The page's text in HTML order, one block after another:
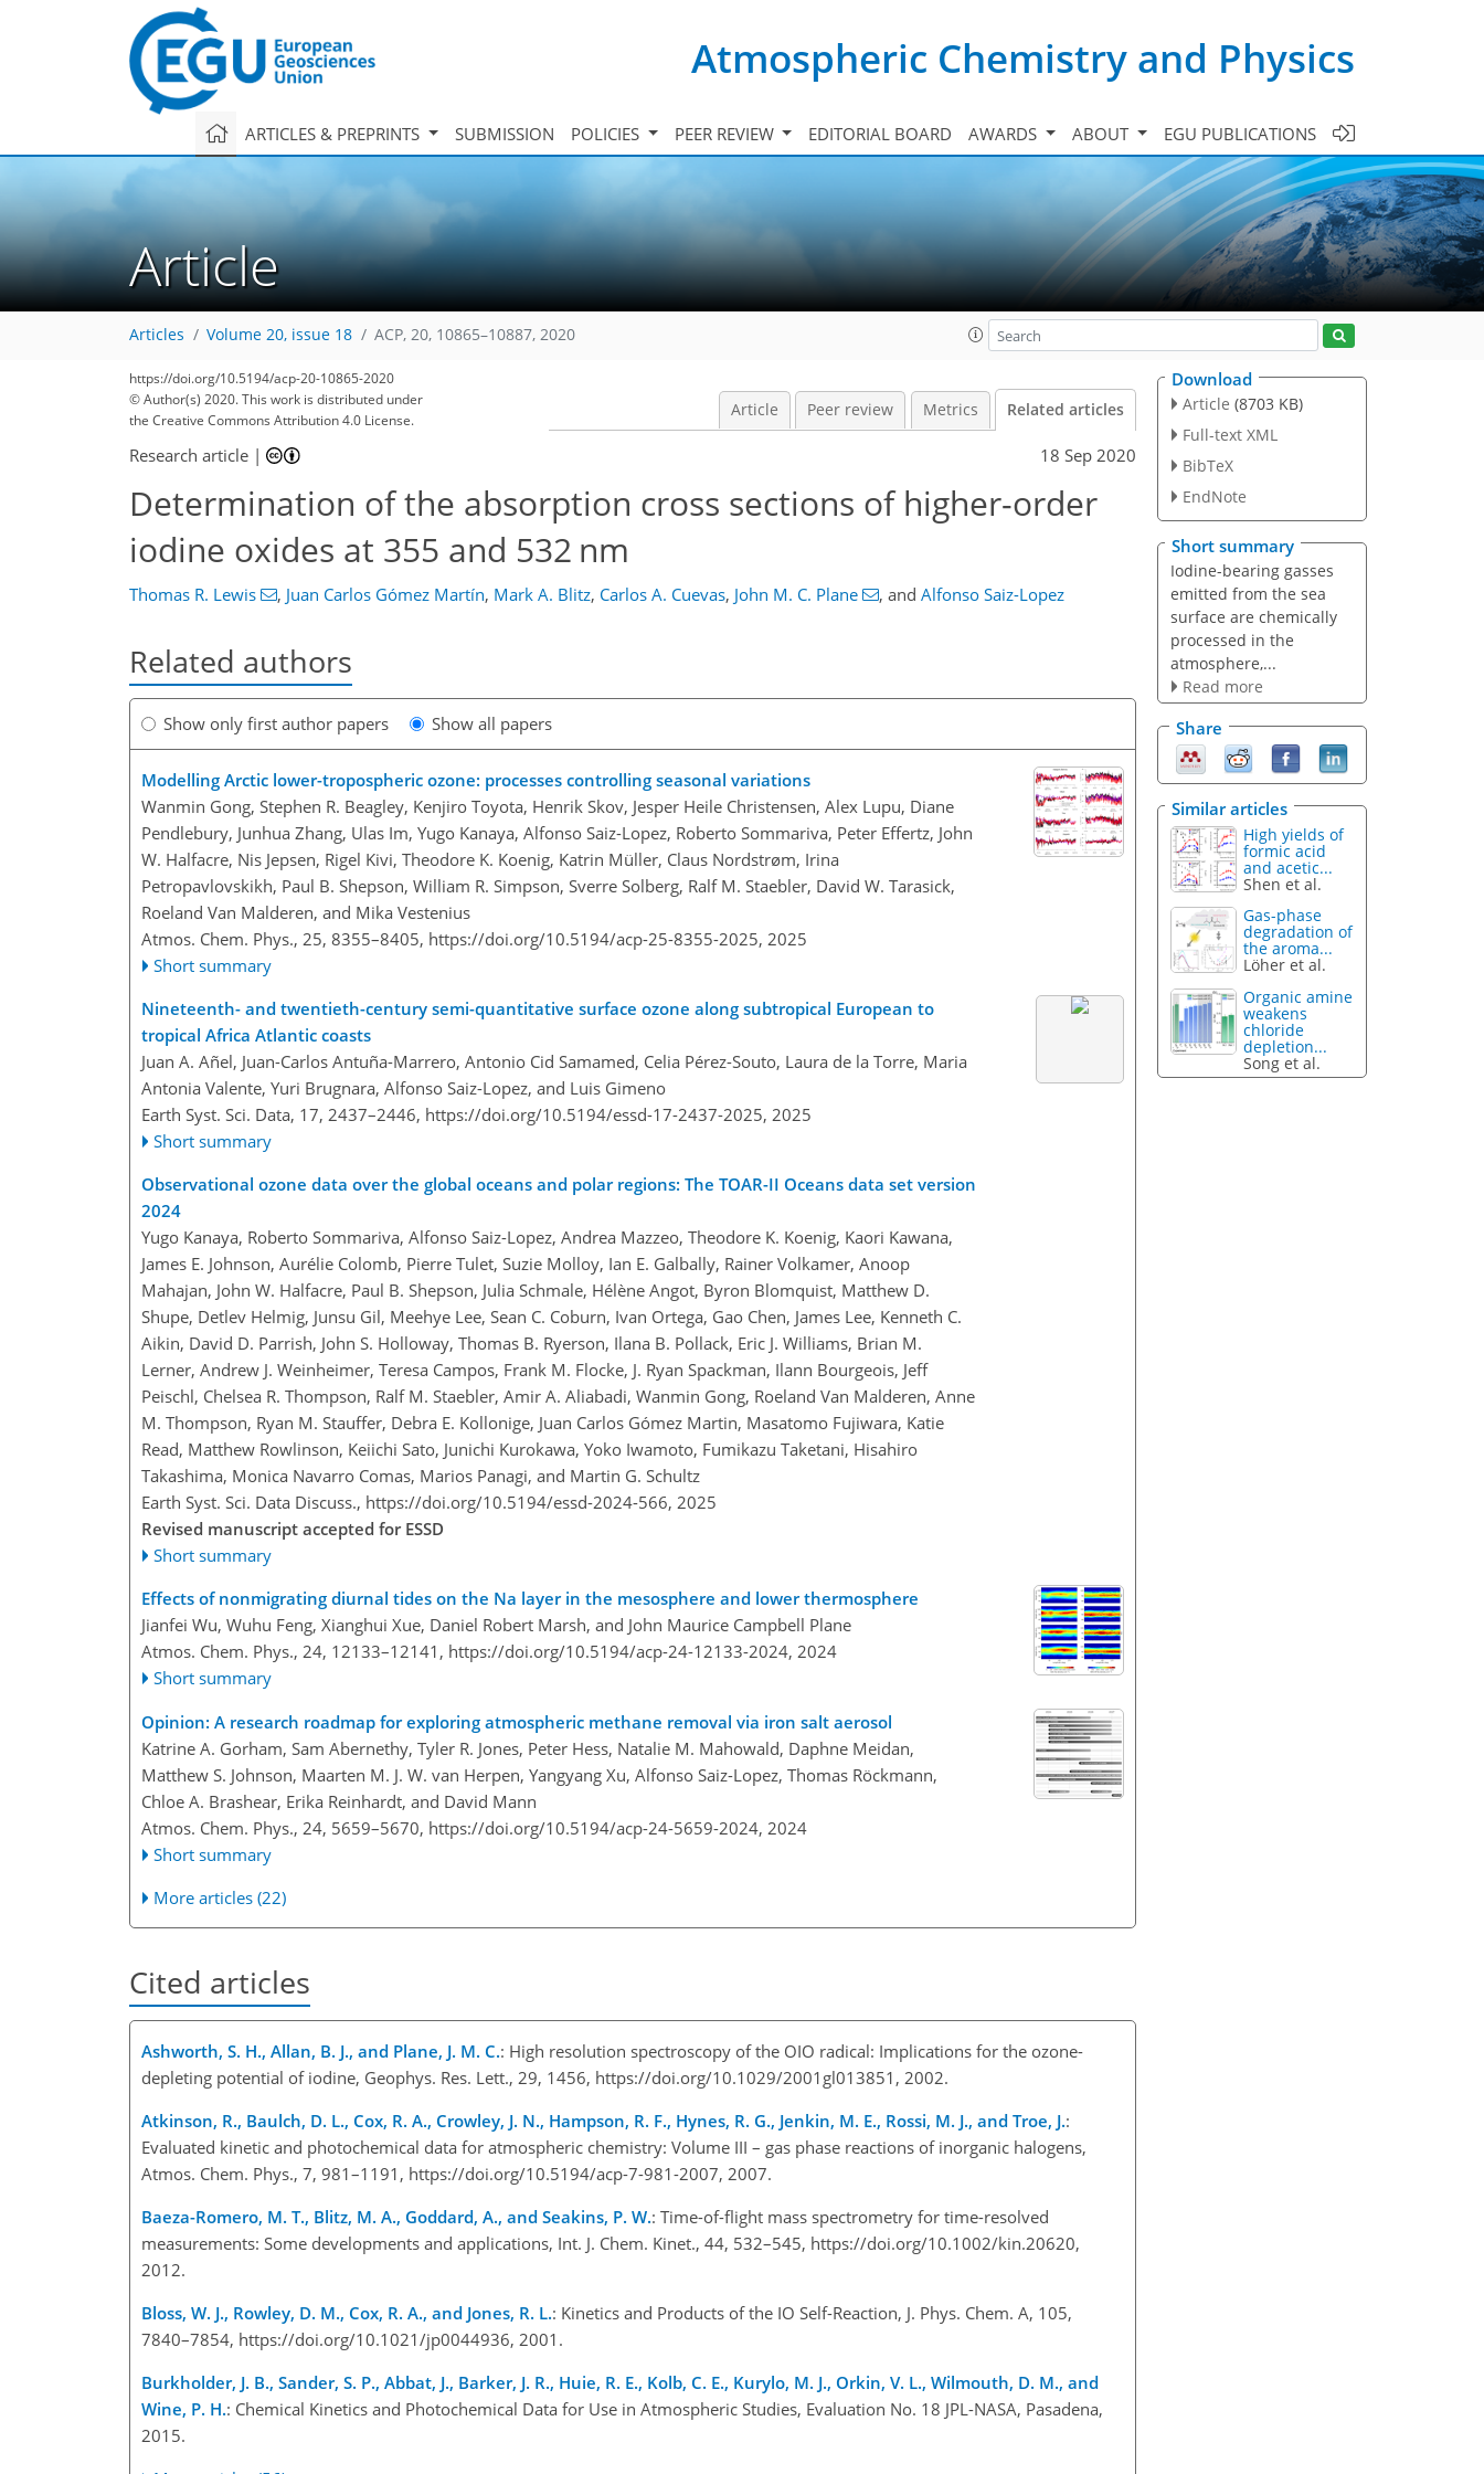
Atmospheric Chemistry and Physics
ARTICLES & PREPRINTS SUBMISSION POLICIES PEER REVIEW EDITORIAL BOARD AWARDS ABOUT EGU PUBLICATIONS
Article
Articles Volume 20, issue 18 ACP, 20, 10865–10887, 2020
https://doi.org/10.5194/acp-20-10865-2020
© Author(s) 2020. This work is distributed under
the Creative Commons Attribution 4.0 License.
Article Peer review Metrics Related articles
Research article | 18 Sep 2020
Determination of the absorption cross sections of higher-order
iodine oxides at 355 and 532 nm
Thomas R. Lewis , Juan Carlos Gómez Martín, Mark A. Blitz, Carlos A. Cuevas, John M. C. Plane , and Alfonso Saiz-Lopez
Related authors
Show only first author papers Show all papers
Modelling Arctic lower-tropospheric ozone: processes controlling seasonal variations
Wanmin Gong, Stephen R. Beagley, Kenjiro Toyota, Henrik Skov, Jesper Heile Christensen, Alex Lupu, Diane
Pendlebury, Junhua Zhang, Ulas Im, Yugo Kanaya, Alfonso Saiz-Lopez, Roberto Sommariva, Peter Effertz, John
W. Halfacre, Nis Jepsen, Rigel Kivi, Theodore K. Koenig, Katrin Müller, Claus Nordstrøm, Irina
Petropavlovskikh, Paul B. Shepson, William R. Simpson, Sverre Solberg, Ralf M. Staebler, David W. Tarasick,
Roeland Van Malderen, and Mika Vestenius
Atmos. Chem. Phys., 25, 8355–8405, https://doi.org/10.5194/acp-25-8355-2025, 2025
Short summary
Nineteenth- and twentieth-century semi-quantitative surface ozone along subtropical European to
tropical Africa Atlantic coasts
Juan A. Añel, Juan-Carlos Antuña-Marrero, Antonio Cid Samamed, Celia Pérez-Souto, Laura de la Torre, Maria
Antonia Valente, Yuri Brugnara, Alfonso Saiz-Lopez, and Luis Gimeno
Earth Syst. Sci. Data, 17, 2437–2446, https://doi.org/10.5194/essd-17-2437-2025, 2025
Short summary
Observational ozone data over the global oceans and polar regions: The TOAR-II Oceans data set version
2024
Yugo Kanaya, Roberto Sommariva, Alfonso Saiz-Lopez, Andrea Mazzeo, Theodore K. Koenig, Kaori Kawana,
James E. Johnson, Aurélie Colomb, Pierre Tulet, Suzie Molloy, Ian E. Galbally, Rainer Volkamer, Anoop
Mahajan, John W. Halfacre, Paul B. Shepson, Julia Schmale, Hélène Angot, Byron Blomquist, Matthew D.
Shupe, Detlev Helmig, Junsu Gil, Meehye Lee, Sean C. Coburn, Ivan Ortega, Gao Chen, James Lee, Kenneth C.
Aikin, David D. Parrish, John S. Holloway, Thomas B. Ryerson, Ilana B. Pollack, Eric J. Williams, Brian M.
Lerner, Andrew J. Weinheimer, Teresa Campos, Frank M. Flocke, J. Ryan Spackman, Ilann Bourgeois, Jeff
Peischl, Chelsea R. Thompson, Ralf M. Staebler, Amir A. Aliabadi, Wanmin Gong, Roeland Van Malderen, Anne
M. Thompson, Ryan M. Stauffer, Debra E. Kollonige, Juan Carlos Gómez Martin, Masatomo Fujiwara, Katie
Read, Matthew Rowlinson, Keiichi Sato, Junichi Kurokawa, Yoko Iwamoto, Fumikazu Taketani, Hisahiro
Takashima, Monica Navarro Comas, Marios Panagi, and Martin G. Schultz
Earth Syst. Sci. Data Discuss., https://doi.org/10.5194/essd-2024-566, 2025
Revised manuscript accepted for ESSD
Short summary
Effects of nonmigrating diurnal tides on the Na layer in the mesosphere and lower thermosphere
Jianfei Wu, Wuhu Feng, Xianghui Xue, Daniel Robert Marsh, and John Maurice Campbell Plane
Atmos. Chem. Phys., 24, 12133–12141, https://doi.org/10.5194/acp-24-12133-2024, 2024
Short summary
Opinion: A research roadmap for exploring atmospheric methane removal via iron salt aerosol
Katrine A. Gorham, Sam Abernethy, Tyler R. Jones, Peter Hess, Natalie M. Mahowald, Daphne Meidan,
Matthew S. Johnson, Maarten M. J. W. van Herpen, Yangyang Xu, Alfonso Saiz-Lopez, Thomas Röckmann,
Chloe A. Brashear, Erika Reinhardt, and David Mann
Atmos. Chem. Phys., 24, 5659–5670, https://doi.org/10.5194/acp-24-5659-2024, 2024
Short summary
More articles (22)
Cited articles
Ashworth, S. H., Allan, B. J., and Plane, J. M. C.: High resolution spectroscopy of the OIO radical: Implications for the ozone-
depleting potential of iodine, Geophys. Res. Lett., 29, 1456, https://doi.org/10.1029/2001gl013851, 2002.
Atkinson, R., Baulch, D. L., Cox, R. A., Crowley, J. N., Hampson, R. F., Hynes, R. G., Jenkin, M. E., Rossi, M. J., and Troe, J.:
Evaluated kinetic and photochemical data for atmospheric chemistry: Volume III – gas phase reactions of inorganic halogens,
Atmos. Chem. Phys., 7, 981–1191, https://doi.org/10.5194/acp-7-981-2007, 2007.
Baeza-Romero, M. T., Blitz, M. A., Goddard, A., and Seakins, P. W.: Time-of-flight mass spectrometry for time-resolved
measurements: Some developments and applications, Int. J. Chem. Kinet., 44, 532–545, https://doi.org/10.1002/kin.20620,
2012.
Bloss, W. J., Rowley, D. M., Cox, R. A., and Jones, R. L.: Kinetics and Products of the IO Self-Reaction, J. Phys. Chem. A, 105,
7840–7854, https://doi.org/10.1021/jp0044936, 2001.
Burkholder, J. B., Sander, S. P., Abbat, J., Barker, J. R., Huie, R. E., Kolb, C. E., Kurylo, M. J., Orkin, V. L., Wilmouth, D. M., and
Wine, P. H.: Chemical Kinetics and Photochemical Data for Use in Atmospheric Studies, Evaluation No. 18 JPL-NASA, Pasadena,
2015.
Download
Article (8703 KB)
Full-text XML
BibTeX
EndNote
Short summary
Iodine-bearing gasses
emitted from the sea
surface are chemically
processed in the
atmosphere,...
Read more
Share
Similar articles
High yields of
formic acid
and acetic...
Shen et al.
Gas-phase
degradation of
the aroma...
Löher et al.
Organic amine
weakens
chloride
depletion...
Song et al.